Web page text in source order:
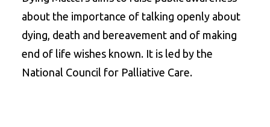
about the importance of talking openly about
dying, death and bereavement and of making
end of life wishes known. It is led by the
National Council for Palliative Care.